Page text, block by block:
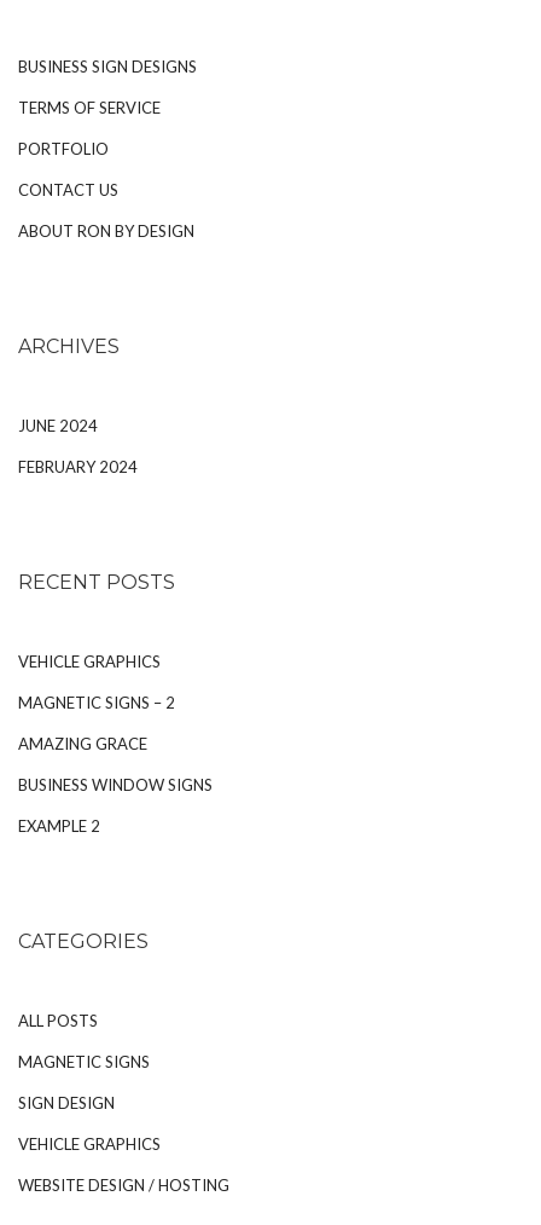
BUSINESS SIGN DESIGNS
TERMS OF SERVICE
PORTFOLIO
CONTACT US
ABOUT RON BY DESIGN
ARCHIVES
JUNE 2024
FEBRUARY 2024
RECENT POSTS
VEHICLE GRAPHICS
MAGNETIC SIGNS – 2
AMAZING GRACE
BUSINESS WINDOW SIGNS
EXAMPLE 2
CATEGORIES
ALL POSTS
MAGNETIC SIGNS
SIGN DESIGN
VEHICLE GRAPHICS
WEBSITE DESIGN / HOSTING